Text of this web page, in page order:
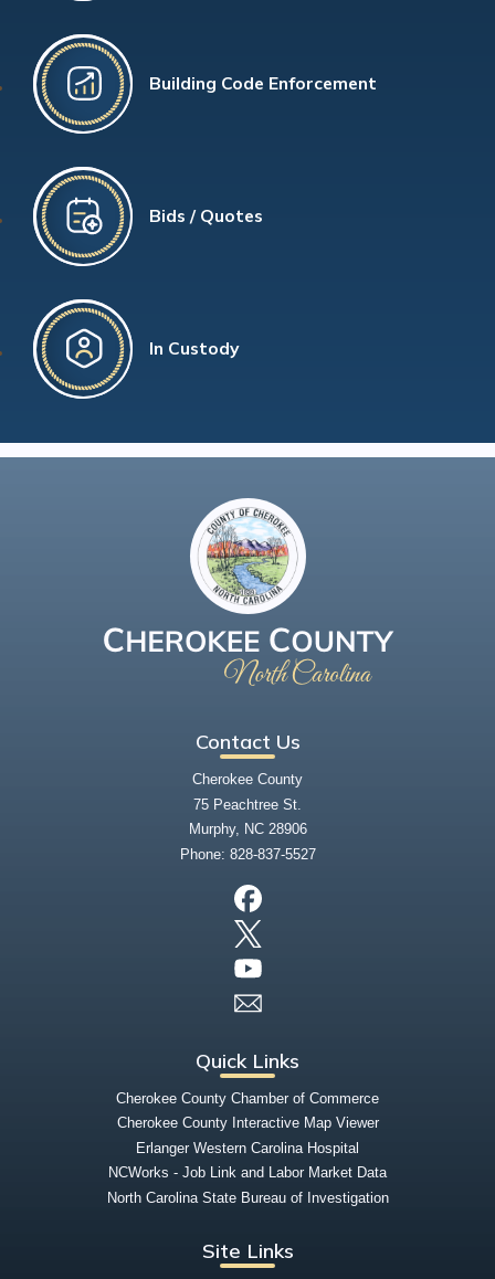
Building Code Enforcement
Bids / Quotes
In Custody
Contact Us
Cherokee County
75 Peachtree St.
Murphy, NC 28906
Phone: 828-837-5527
Quick Links
Cherokee County Chamber of Commerce
Cherokee County Interactive Map Viewer
Erlanger Western Carolina Hospital
NCWorks - Job Link and Labor Market Data
North Carolina State Bureau of Investigation
Site Links